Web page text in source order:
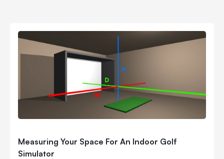
Measuring Your Space For An Indoor Golf
Simulator